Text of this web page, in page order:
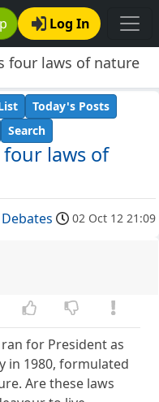
Log In
four laws of nature
laws of
Today's Posts
Search
Debates 02 Oct 12 21:09
for President as
in 1980, formulated
Are these laws